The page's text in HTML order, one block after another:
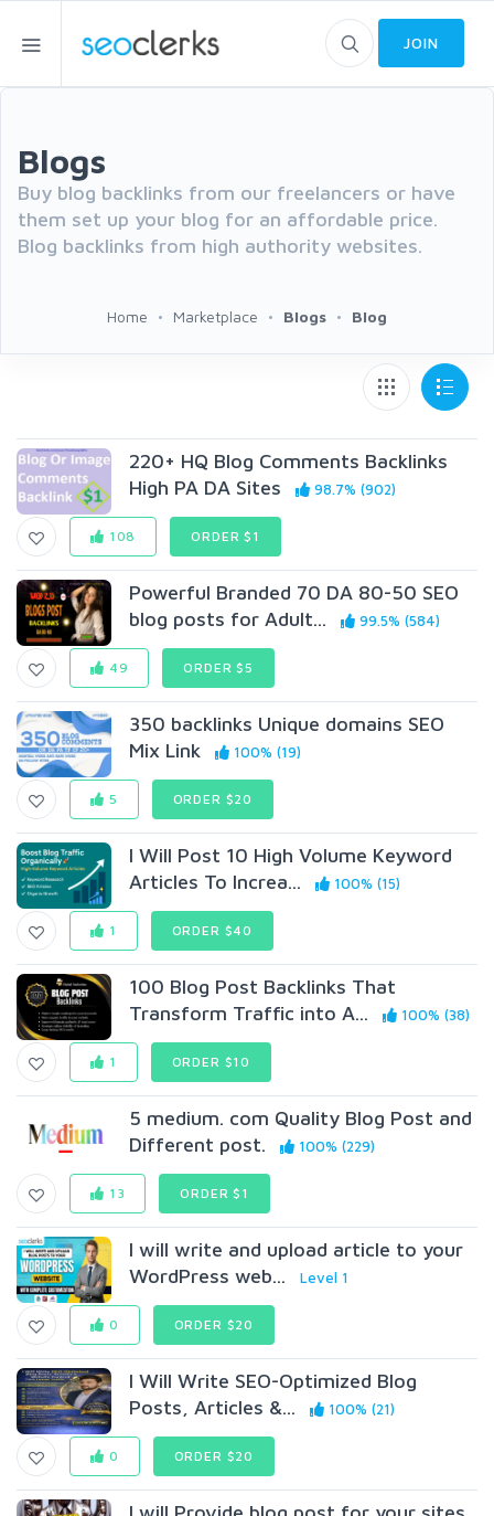
JOIN
Blogs
Buy blog backlinks from our freelancers or have
them set up your blog for an affordable price.
Blog backlinks from high authority websites.
Home Marketplace Blogs Blog
220+ HQ Blog Comments Backlinks
High PA DA Sites
98.7% (902)
108 ORDER $1
Powerful Branded 70 DA 80-50 SEO
blog posts for AduIt...
99.5% (584)
49 ORDER $5
350 backlinks Unique domains SEO
Mix Link
100% (19)
5 ORDER $20
I Will Post 10 High Volume Keyword
Articles To Increa...
100% (15)
1 ORDER $40
100 Blog Post Backlinks That
Transform Traffic into A...
100% (38)
1 ORDER $10
5 medium. com Quality Blog Post and
Different post.
100% (229)
13 ORDER $1
I will write and upload article to your
WordPress web...
Level 1
0 ORDER $20
I Will Write SEO-Optimized Blog
Posts, Articles &...
100% (21)
0 ORDER $20